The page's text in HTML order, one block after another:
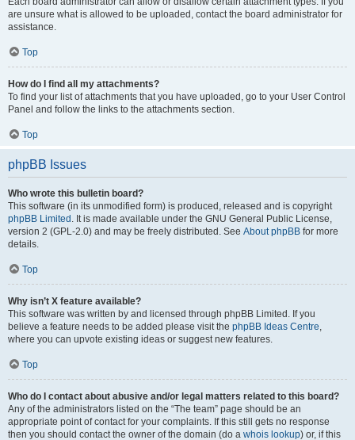
are unsure what is allowed to be uploaded, contact the board administrator for
assistance.
Top
How do I find all my attachments?
To find your list of attachments that you have uploaded, go to your User Control
Panel and follow the links to the attachments section.
Top
phpBB Issues
Who wrote this bulletin board?
This software (in its unmodified form) is produced, released and is copyright
phpBB Limited . It is made available under the GNU General Public License,
version 2 (GPL-2.0) and may be freely distributed. See About phpBB for more
details.
Top
Why isn’t X feature available?
This software was written by and licensed through phpBB Limited. If you
believe a feature needs to be added please visit the phpBB Ideas Centre,
where you can upvote existing ideas or suggest new features.
Top
Who do I contact about abusive and/or legal matters related to this board?
Any of the administrators listed on the “The team” page should be an
appropriate point of contact for your complaints. If this still gets no response
then you should contact the owner of the domain (do a whois lookup) or, if this